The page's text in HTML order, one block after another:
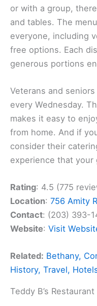
or with a group,
and tables. The
everyone, including
free options. Each
generous portions
Veterans and
every Wednesday.
makes it easy to
from home. And if
consider their
experience that your
Rating: 4.5 (775
Location: 756 Amity
Contact: (203) 393-
Website: Visit
Related: Bethany,
History, Travel,
Teddy B’s Restaurant